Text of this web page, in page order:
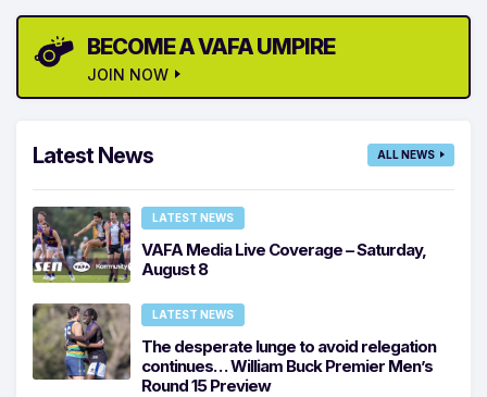
BECOME A VAFA UMPIRE
JOIN NOW
Latest News ALL NEWS
LATEST NEWS
VAFA Media Live Coverage – Saturday,
August 8
LATEST NEWS
The desperate lunge to avoid relegation
continues… William Buck Premier Men’s
Round 15 Preview